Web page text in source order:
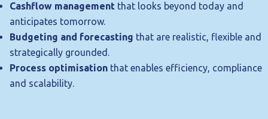
Cashflow management that looks beyond today and
anticipates tomorrow.
Budgeting and forecasting that are realistic, flexible and
strategically grounded.
Process optimisation that enables efficiency, compliance
and scalability.